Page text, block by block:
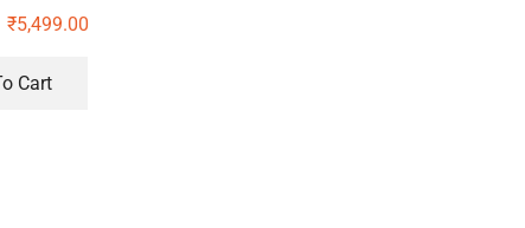
₹5,499.00
Cart